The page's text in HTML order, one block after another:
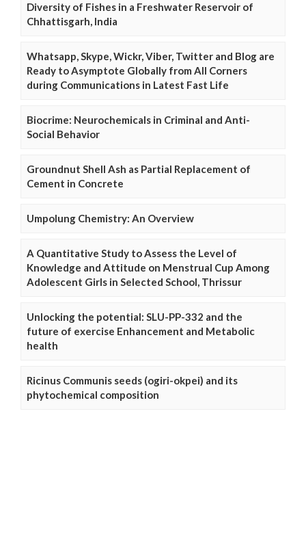
Diversity of Fishes in a Freshwater Reservoir of
Chhattisgarh, India
Whatsapp, Skype, Wickr, Viber, Twitter and Blog are
Ready to Asymptote Globally from All Corners
during Communications in Latest Fast Life
Biocrime: Neurochemicals in Criminal and Anti-
Social Behavior
Groundnut Shell Ash as Partial Replacement of
Cement in Concrete
Umpolung Chemistry: An Overview
A Quantitative Study to Assess the Level of
Knowledge and Attitude on Menstrual Cup Among
Adolescent Girls in Selected School, Thrissur
Unlocking the potential: SLU-PP-332 and the
future of exercise Enhancement and Metabolic
health
Ricinus Communis seeds (ogiri-okpei) and its
phytochemical composition